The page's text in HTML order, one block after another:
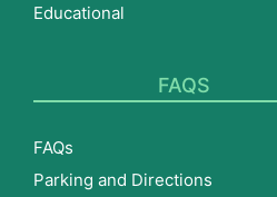
Educational
FAQS
FAQs
Parking and Directions